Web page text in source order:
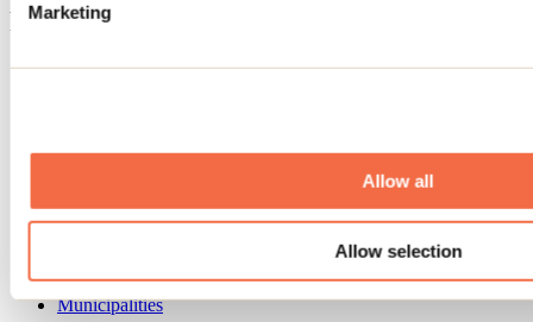
Marketing
Allow all
Allow selection
Footer Menu
Groups
About us
Media
Maps and brochures
Municipalities